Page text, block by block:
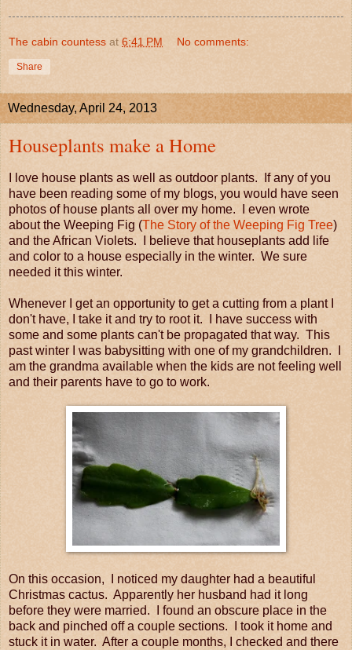
The cabin countess at 6:41 PM No comments:
Share
Wednesday, April 24, 2013
Houseplants make a Home
I love house plants as well as outdoor plants. If any of you
have been reading some of my blogs, you would have seen
photos of house plants all over my home. I even wrote
about the Weeping Fig (The Story of the Weeping Fig Tree)
and the African Violets. I believe that houseplants add life
and color to a house especially in the winter. We sure
needed it this winter.
Whenever I get an opportunity to get a cutting from a plant I
don't have, I take it and try to root it. I have success with
some and some plants can't be propagated that way. This
past winter I was babysitting with one of my grandchildren. I
am the grandma available when the kids are not feeling well
and their parents have to go to work.
On this occasion, I noticed my daughter had a beautiful
Christmas cactus. Apparently her husband had it long
before they were married. I found an obscure place in the
back and pinched off a couple sections. I took it home and
stuck it in water. After a couple months, I checked and there